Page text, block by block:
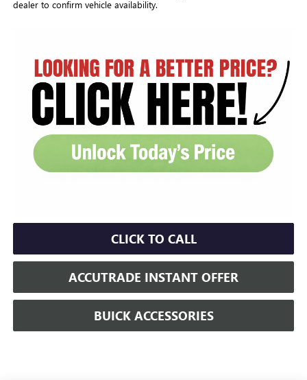
dealer to confirm vehicle availability.
CLICK TO CALL
ACCUTRADE INSTANT OFFER
BUICK ACCESSORIES